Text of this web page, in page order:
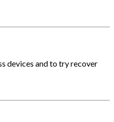
devices and to try recover